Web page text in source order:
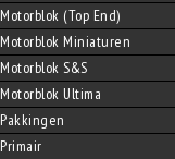
Motorblok (Top End)
Motorblok Miniaturen
Motorblok S&S
Motorblok Ultima
Pakkingen
Primair